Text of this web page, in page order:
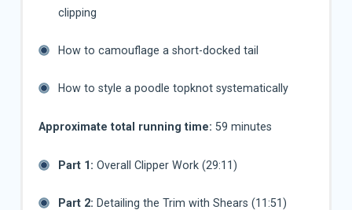
clipping
How to camouflage a short-docked tail
How to style a poodle topknot systematically
Approximate total running time: 59 minutes
Part 1: Overall Clipper Work (29:11)
Part 2: Detailing the Trim with Shears (11:51)